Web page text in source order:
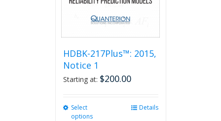
HDBK-217Plus™: 2015,
Notice 1
Starting at: $200.00
Select
options
Details